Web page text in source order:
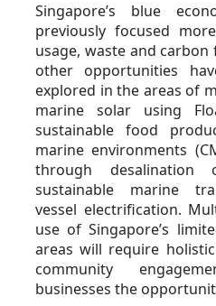
Singapore’s blue
previously focused
usage, waste and
other opportunities
explored in the areas of
marine solar using
sustainable food
marine environments
through
sustainable marine
vessel electrification.
use of Singapore’s
areas will require
community
businesses the